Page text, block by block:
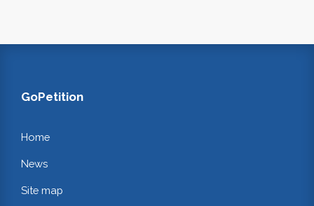
GoPetition
Home
News
Site map